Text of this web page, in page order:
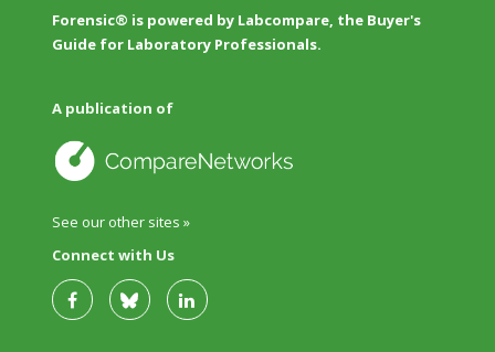
Forensic® is powered by Labcompare, the Buyer's
Guide for Laboratory Professionals.
A publication of
See our other sites »
Connect with Us